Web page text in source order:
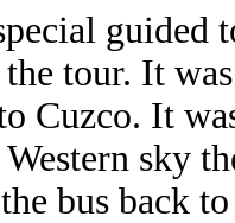
guided
tour. It
Cuzco. It
sky
bus back